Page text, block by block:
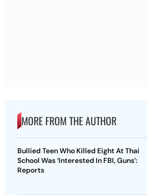
MORE FROM THE AUTHOR
Bullied Teen Who Killed Eight At Thai
School Was ‘Interested In FBI, Guns’:
Reports